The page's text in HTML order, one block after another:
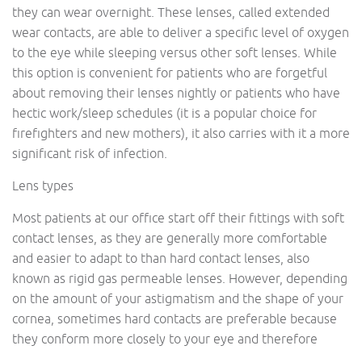
they can wear overnight. These lenses, called extended
wear contacts, are able to deliver a specific level of oxygen
to the eye while sleeping versus other soft lenses. While
this option is convenient for patients who are forgetful
about removing their lenses nightly or patients who have
hectic work/sleep schedules (it is a popular choice for
firefighters and new mothers), it also carries with it a more
significant risk of infection.
Lens types
Most patients at our office start off their fittings with soft
contact lenses, as they are generally more comfortable
and easier to adapt to than hard contact lenses, also
known as rigid gas permeable lenses. However, depending
on the amount of your astigmatism and the shape of your
cornea, sometimes hard contacts are preferable because
they conform more closely to your eye and therefore